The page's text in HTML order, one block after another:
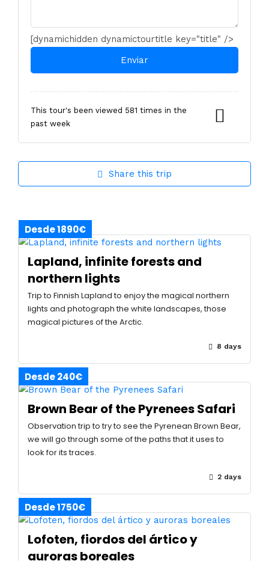
[dynamichidden dynamictourtitle key="title" />
This tour's been viewed 581 times in the
past week
Share this trip
Desde 1890€
Lapland, infinite forests and
northern lights
Trip to Finnish Lapland to enjoy the magical northern
lights and photograph the white landscapes, those
magical pictures of the Arctic.
8 days
Desde 240€
Brown Bear of the Pyrenees Safari
Observation trip to try to see the Pyrenean Brown Bear,
we will go through some of the paths that it uses to
look for its traces.
2 days
Desde 1750€
Lofoten, fiordos del ártico y
auroras boreales